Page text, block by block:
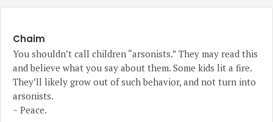
Chaim
You shouldn’t call children “arsonists.” They may read this
and believe what you say about them. Some kids lit a fire.
They’ll likely grow out of such behavior, and not turn into
arsonists.
~ Peace.